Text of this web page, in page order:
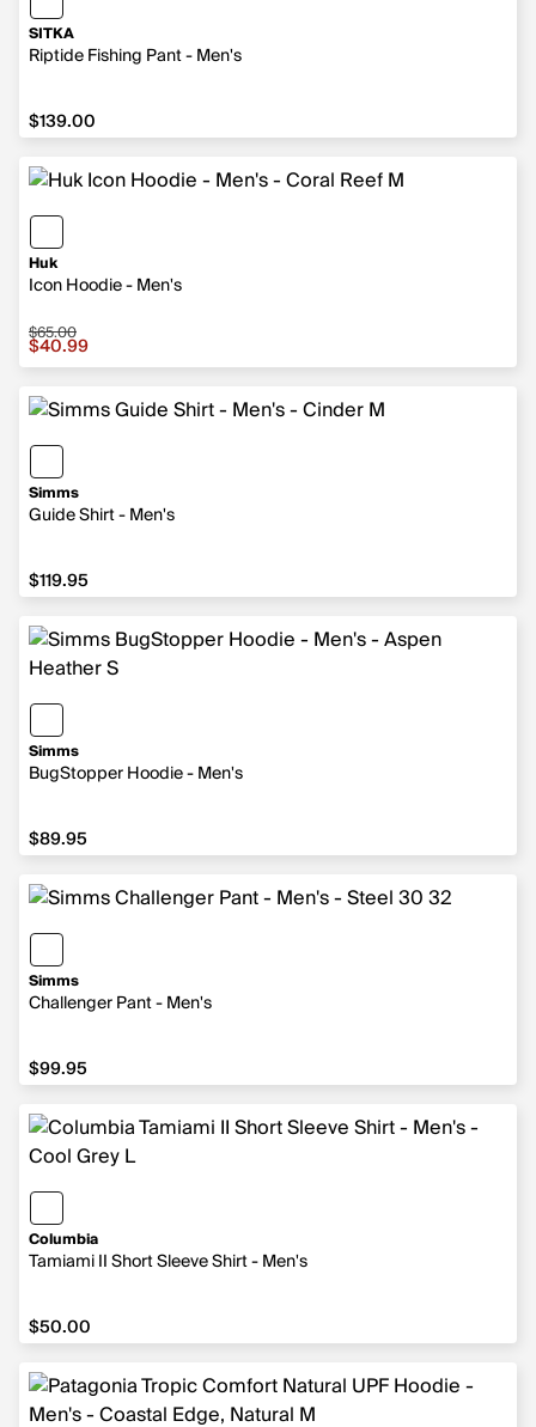
SITKA
Riptide Fishing Pant - Men's
$139.00
$139.00
Huk
Icon Hoodie - Men's
Sale price $40.99, original price $65.00
$65.00
$40.99
Simms
Guide Shirt - Men's
$119.95
$119.95
Simms
BugStopper Hoodie - Men's
$89.95
$89.95
Simms
Challenger Pant - Men's
$99.95
$99.95
Columbia
Tamiami II Short Sleeve Shirt - Men's
$50.00
$50.00